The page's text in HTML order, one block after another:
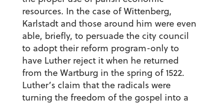
resources. In the case of Wittenberg,
Karlstadt and those around him were even
able, briefly, to persuade the city council
to adopt their reform program-only to
have Luther reject it when he returned
from the Wartburg in the spring of 1522.
Luther’s claim that the radicals were
turning the freedom of the gospel into a